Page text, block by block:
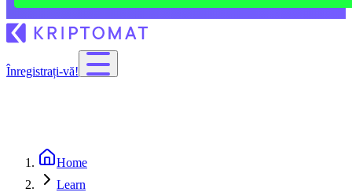
Înregistrați-vă!
Home
Learn